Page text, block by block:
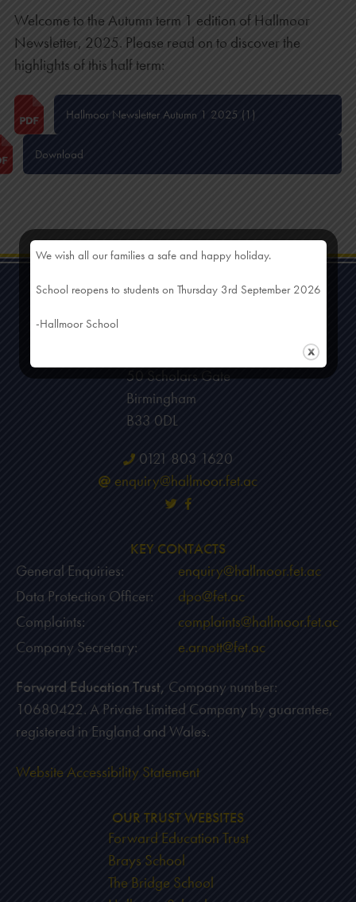
Welcome to the Autumn term 1 edition of Hallmoor
Newsletter, 2025. Please read on to discover the
highlights of this half term:
Hallmoor Newsletter Autumn 1 2025 (1)
Download
50 Scholars Gate
Birmingham
B33 0DL
0121 803 1620
enquiry@hallmoor.fet.ac
KEY CONTACTS
General Enquiries:
enquiry@hallmoor.fet.ac
Data Protection Officer:
dpo@fet.ac
Complaints:
complaints@hallmoor.fet.ac
Company Secretary:
e.arnott@fet.ac
Forward Education Trust, Company number:
10680422. A Private Limited Company by guarantee,
registered in England and Wales.
Website Accessibility Statement
OUR TRUST WEBSITES
Forward Education Trust
Brays School
The Bridge School
We wish all our families a safe and happy holiday.
School reopens to students on Thursday 3rd September 2026
-Hallmoor School